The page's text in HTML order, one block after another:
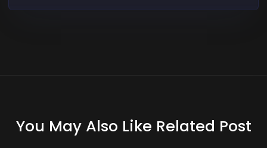
You May Also Like Related Post